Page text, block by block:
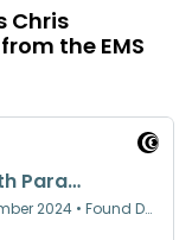
Chris
the EMS